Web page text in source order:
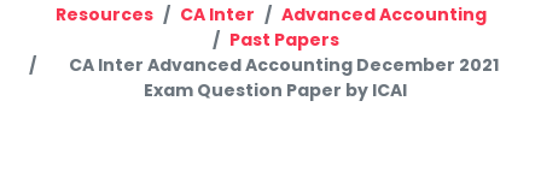
Resources CA Inter
Advanced Accounting
Past Papers
CA Inter Advanced Accounting December 2021
Exam Question Paper by ICAI